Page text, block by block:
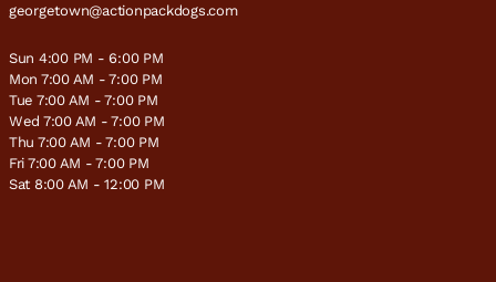
georgetown@actionpackdogs.com
Sun 4:00 PM - 6:00 PM
Mon 7:00 AM - 7:00 PM
Tue 7:00 AM - 7:00 PM
Wed 7:00 AM - 7:00 PM
Thu 7:00 AM - 7:00 PM
Fri 7:00 AM - 7:00 PM
Sat 8:00 AM - 12:00 PM